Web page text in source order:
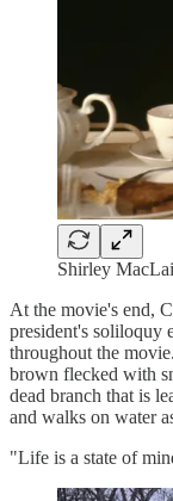
Shirley
At the movie's end,
president's soliloquy
throughout the
brown flecked with
dead branch that is
and walks on water
"Life is a state of